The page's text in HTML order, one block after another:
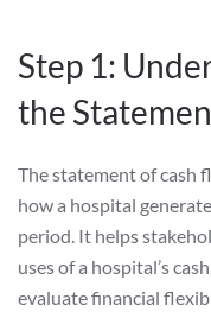
Step 1:
the
The statement of cash
how a hospital
period. It helps
uses of a hospital’s
evaluate financial